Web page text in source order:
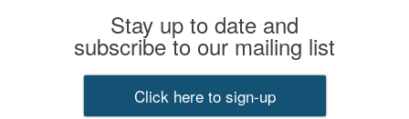
Stay up to date and
subscribe to our mailing list
Click here to sign-up